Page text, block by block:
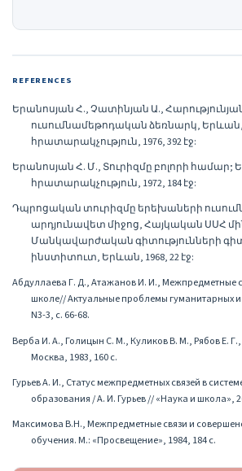
REFERENCES
Երանոսյան Հ., Չատինյան Ա.,
ուսումնամեթոդական ձեռնարկ,
հրատարակչություն, 1976, 392 էջ:
Երանոսյան Հ. Մ., Տուրիզմը բոլորի
հրատարակչություն, 1972, 184 էջ:
Դպրոցական տուրիզմը երեխաների
արդյունավետ միջոց, Հայկական ՍՍՀ
Մանկավարժական գիտությունների
ինստիտուտ, Երևան, 1968, 22 էջ:
Абдуллаева Г. Д., Атажанов И. И., Межпредметные
школе// Актуальные проблемы гуманитарных и
N3-3, с. 66-68.
Верба И. А., Голицын С. М., Куликов В. М., Рябов Е.
Москва, 1983, 160 с.
Гурьев А. И., Статус межпредметных связей в
образования / А. И. Гурьев // «Наука и школа»,
Максимова В.Н., Межпредметные связи и
обучения. М.: «Просвещение», 1984, 184 с.